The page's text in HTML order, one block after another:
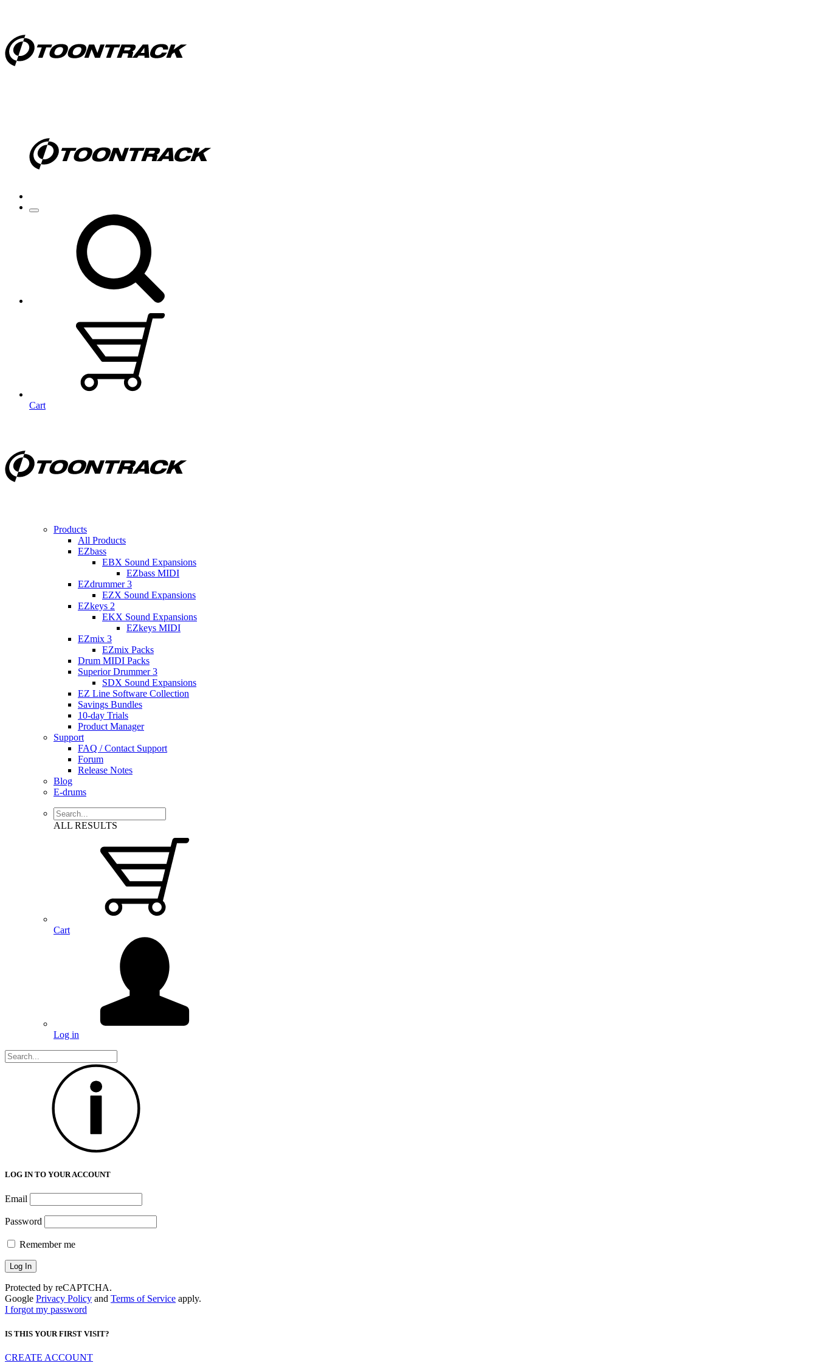
Cart
Products
All Products
EZbass
EBX Sound Expansions
EZbass MIDI
EZdrummer 3
EZX Sound Expansions
EZkeys 2
EKX Sound Expansions
EZkeys MIDI
EZmix 3
EZmix Packs
Drum MIDI Packs
Superior Drummer 3
SDX Sound Expansions
EZ Line Software Collection
Savings Bundles
10-day Trials
Product Manager
Support
FAQ / Contact Support
Forum
Release Notes
Blog
E-drums
ALL RESULTS
Cart
Log in
LOG IN TO YOUR ACCOUNT
Email
Password
Remember me
Protected by reCAPTCHA.
Google Privacy Policy and Terms of Service apply.
I forgot my password
IS THIS YOUR FIRST VISIT?
CREATE ACCOUNT